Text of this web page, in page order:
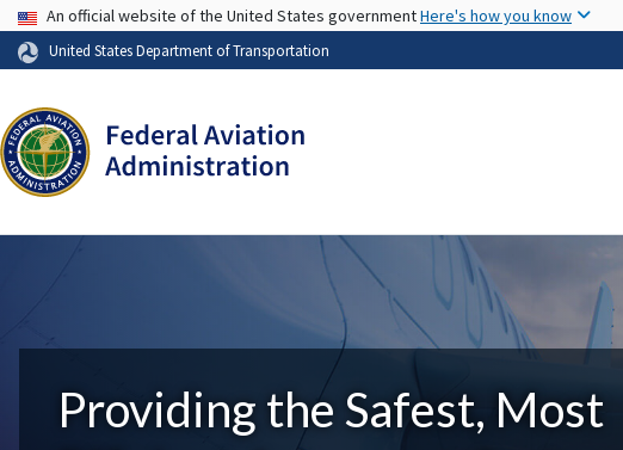
USA Banner
An official website of the United States governmentHere's how you know
United States Department of Transportation
Providing the Safest, Most